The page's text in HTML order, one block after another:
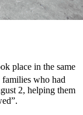
place in the same
who had
2, helping them